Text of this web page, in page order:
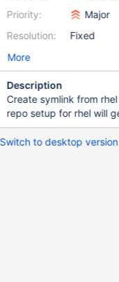
Priority:
Resolution:
Major
Fixed
More
Description
Create symlink from
repo setup for rhel will
Switch to desktop version